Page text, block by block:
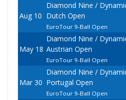
Aug 10
Diamond Nine /
Dutch Open
EuroTour 9-Ball Open
May 18
Diamond Nine /
Austrian Open
EuroTour 9-Ball Open
Mar 30
Diamond Nine /
Portugal Open
EuroTour 9-Ball Open